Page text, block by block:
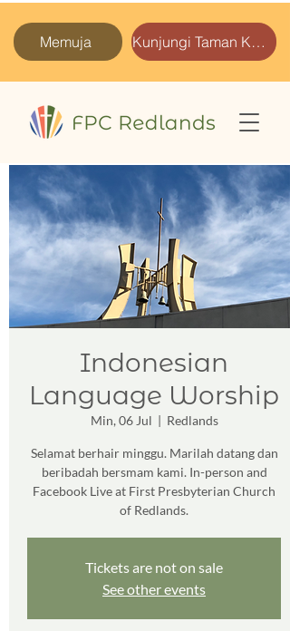
Memuja Kunjungi Taman Kami
Indonesian
Language Worship
Min, 06 Jul
  |
Redlands
Selamat berhair minggu. Marilah datang dan
beribadah bersmam kami. In-person and
Facebook Live at First Presbyterian Church
of Redlands.
Tickets are not on sale
See other events